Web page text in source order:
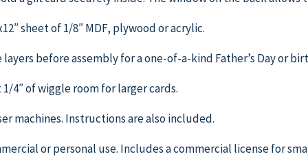
sheet of 1/8″ MDF, plywood or acrylic.
before assembly for a one-of-a-kind Father’s Day or
1/4″ of wiggle room for larger cards.
machines. Instructions are also included.
or personal use. Includes a commercial license for